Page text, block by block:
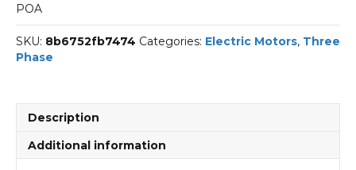
POA
SKU: 8b6752fb7474 Categories: Electric Motors, Three
Phase
Description
Additional information